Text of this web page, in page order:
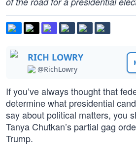
RICH LOWRY
@RichLowry
If you’ve always thought that
determine what presidential
say about political matters, you
Tanya Chutkan’s partial gag
Trump.